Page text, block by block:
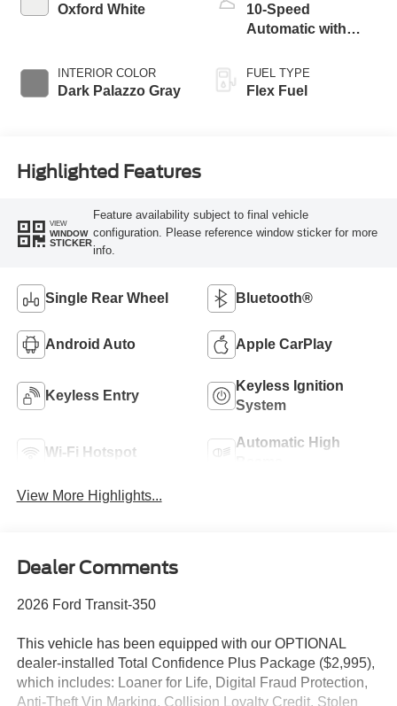
Oxford White
INTERIOR COLOR
Dark Palazzo Gray
10-Speed
Automatic with
FUEL TYPE
Flex Fuel
Highlighted Features
VIEW
WINDOW
STICKER
Feature availability subject to final vehicle
configuration. Please reference window sticker for more
info.
Single Rear Wheel Bluetooth®
Android Auto Apple CarPlay
Keyless Entry
Keyless Ignition
System
Wi-Fi Hotspot
Automatic High
View More Highlights...
Dealer Comments
2026 Ford Transit-350
This vehicle has been equipped with our OPTIONAL
dealer-installed Total Confidence Plus Package ($2,995),
which includes: Loaner for Life, Digital Fraud Protection,
Anti-Theft Vin Marking, Collision Loyalty Credit, Stolen